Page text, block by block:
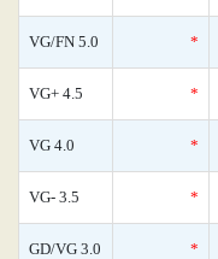
VG/FN 5.0 *
VG+ 4.5 *
VG 4.0 *
VG- 3.5 *
GD/VG 3.0 *